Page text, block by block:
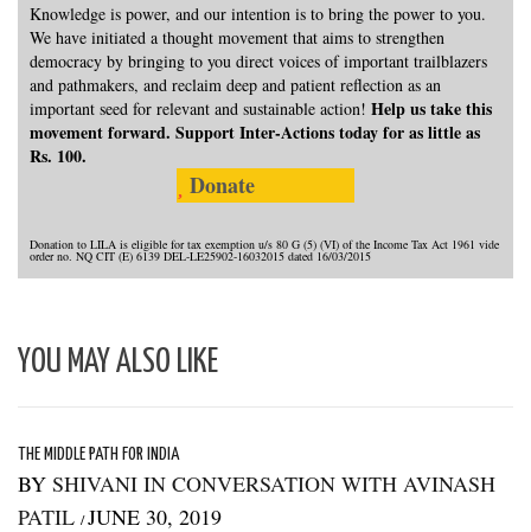
Knowledge is power, and our intention is to bring the power to you.
We have initiated a thought movement that aims to strengthen
democracy by bringing to you direct voices of important trailblazers
and pathmakers, and reclaim deep and patient reflection as an
important seed for relevant and sustainable action! Help us take this
movement forward. Support Inter-Actions today for as little as
Rs. 100.
Donate
Donation to LILA is eligible for tax exemption u/s 80 G (5) (VI) of the Income Tax Act 1961 vide
order no. NQ CIT (E) 6139 DEL-LE25902-16032015 dated 16/03/2015
YOU MAY ALSO LIKE
THE MIDDLE PATH FOR INDIA
BY SHIVANI IN CONVERSATION WITH AVINASH
PATIL /JUNE 30, 2019